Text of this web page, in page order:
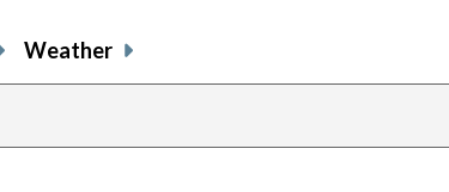
Weather